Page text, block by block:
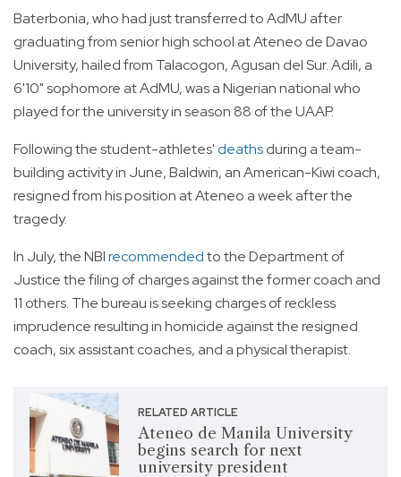
Baterbonia, who had just transferred to AdMU after
graduating from senior high school at Ateneo de Davao
University, hailed from Talacogon, Agusan del Sur. Adili, a
6'10" sophomore at AdMU, was a Nigerian national who
played for the university in season 88 of the UAAP.
Following the student-athletes'deathsduring a team-
building activity in June, Baldwin, an American-Kiwi coach,
resigned from his position at Ateneo a week after the
tragedy.
In July, the NBIrecommendedto the Department of
Justice the filing of charges against the former coach and
11 others. The bureau is seeking charges of reckless
imprudence resulting in homicide against the resigned
coach, six assistant coaches, and a physical therapist.
RELATED ARTICLE
Ateneo de Manila University
begins search for next
university president